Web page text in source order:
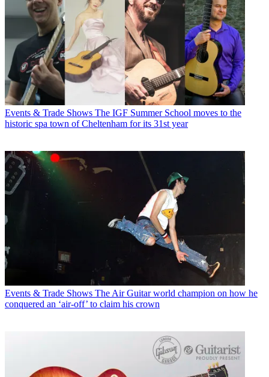
Events & Trade Shows The IGF Summer School moves to the
historic spa town of Cheltenham for its 31st year
Events & Trade Shows The Air Guitar world champion on how he
conquered an ‘air-off’ to claim his crown